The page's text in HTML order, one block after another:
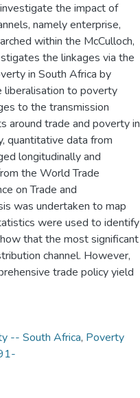
the impact of
namely enterprise,
within the McCulloch,
the linkages via the
in South Africa by
liberalisation to poverty
to the transmission
around trade and poverty in
quantitative data from
longitudinally and
the World Trade
on Trade and
was undertaken to map
were used to identify
that the most significant
channel. However,
trade policy yield
-- South Africa, Poverty